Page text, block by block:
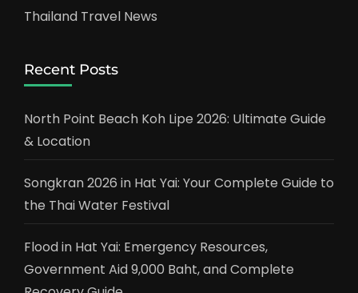
Thailand Travel News
Recent Posts
North Point Beach Koh Lipe 2026: Ultimate Guide
& Location
Songkran 2026 in Hat Yai: Your Complete Guide to
the Thai Water Festival
Flood in Hat Yai: Emergency Resources,
Government Aid 9,000 Baht, and Complete